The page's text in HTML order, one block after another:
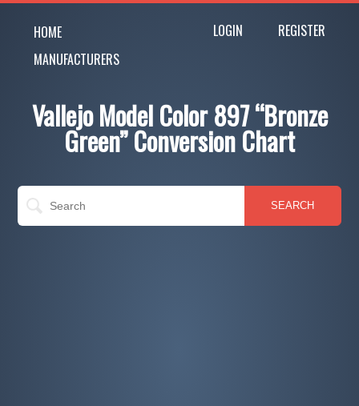
HOME
MANUFACTURERS
LOGIN REGISTER
Vallejo Model Color 897 “Bronze
Green” Conversion Chart
SEARCH